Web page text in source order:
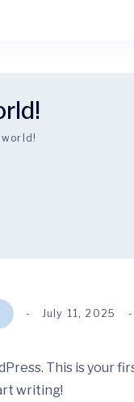
world!
July 11, 2025
This is your
writing!